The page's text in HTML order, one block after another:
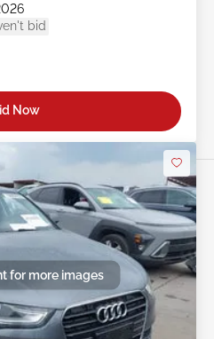
bid
Now
for more images